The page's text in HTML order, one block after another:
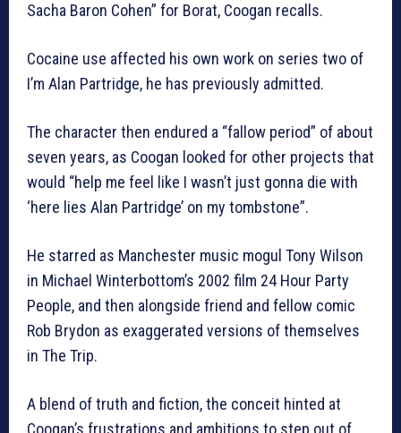
Sacha Baron Cohen” for Borat, Coogan recalls.
Cocaine use affected his own work on series two of
I’m Alan Partridge, he has previously admitted.
The character then endured a “fallow period” of about
seven years, as Coogan looked for other projects that
would “help me feel like I wasn’t just gonna die with
‘here lies Alan Partridge’ on my tombstone”.
He starred as Manchester music mogul Tony Wilson
in Michael Winterbottom’s 2002 film 24 Hour Party
People, and then alongside friend and fellow comic
Rob Brydon as exaggerated versions of themselves
in The Trip.
A blend of truth and fiction, the conceit hinted at
Coogan’s frustrations and ambitions to step out of